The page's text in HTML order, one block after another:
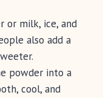
or milk, ice, and
also add a
powder into a
cool, and